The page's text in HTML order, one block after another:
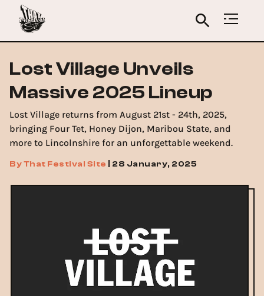
Lost Village Unveils
Massive 2025 Lineup
Lost Village returns from August 21st - 24th, 2025,
bringing Four Tet, Honey Dijon, Maribou State, and
more to Lincolnshire for an unforgettable weekend.
ByThat Festival Site 28 January, 2025